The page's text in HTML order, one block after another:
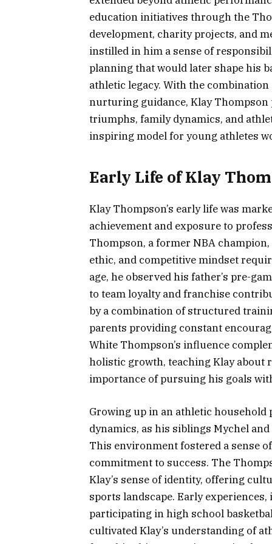
education initiatives through the
development, charity projects, and
instilled in him a sense of
planning that would later shape his
athletic legacy. With the combination
nurturing guidance, Klay Thompson
triumphs, family dynamics, and
inspiring model for young athletes
Early Life of Klay
Klay Thompson’s early life was
achievement and exposure to
Thompson, a former NBA
ethic, and competitive mindset
age, he observed his father’s pre-
to team loyalty and franchise
by a combination of structured
parents providing constant
White Thompson’s influence
holistic growth, teaching Klay about
importance of pursuing his goals
Growing up in an athletic
dynamics, as his siblings Mychel
This environment fostered a sense
commitment to success. The
Klay’s sense of identity, offering
sports landscape. Early
participating in high school
cultivated Klay’s understanding of